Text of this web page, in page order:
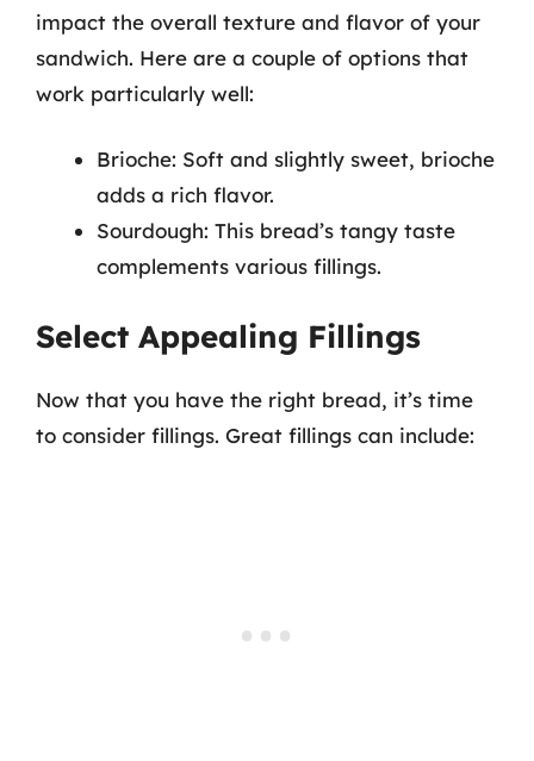
impact the overall texture and flavor of your
sandwich. Here are a couple of options that
work particularly well:
Brioche: Soft and slightly sweet, brioche
adds a rich flavor.
Sourdough: This bread’s tangy taste
complements various fillings.
Select Appealing Fillings
Now that you have the right bread, it’s time
to consider fillings. Great fillings can include: